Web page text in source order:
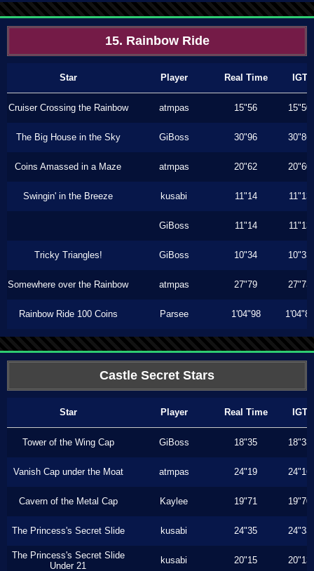
15. Rainbow Ride
Star Player Real Time IGT
Cruiser Crossing the Rainbow atmpas 15"56 15"50
The Big House in the Sky GiBoss 30"96 30"86
Coins Amassed in a Maze atmpas 20"62 20"60
Swingin' in the Breeze kusabi 11"14 11"13
GiBoss 11"14 11"13
Tricky Triangles! GiBoss 10"34 10"33
Somewhere over the Rainbow atmpas 27"79 27"73
Rainbow Ride 100 Coins Parsee 1'04"98 1'04"86
Castle Secret Stars
Star Player Real Time IGT
Tower of the Wing Cap GiBoss 18"35 18"33
Vanish Cap under the Moat atmpas 24"19 24"16
Cavern of the Metal Cap Kaylee 19"71 19"70
The Princess's Secret Slide kusabi 24"35 24"33
The Princess's Secret Slide
Under 21
kusabi 20"15 20"13